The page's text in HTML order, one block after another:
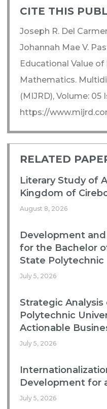
CITE THIS
Joseph R. Del
Johannah Mae V.
Educational Value
Mathematics.
(MIJRD), Volume: 05
https://
RELATED
Literary Study of
Kingdom of
August 8, 2026
Development
for the Bachelor
State Polytechnic
July 5, 2026
Strategic
Polytechnic
Actionable
July 5, 2026
Development for
July 5, 2026